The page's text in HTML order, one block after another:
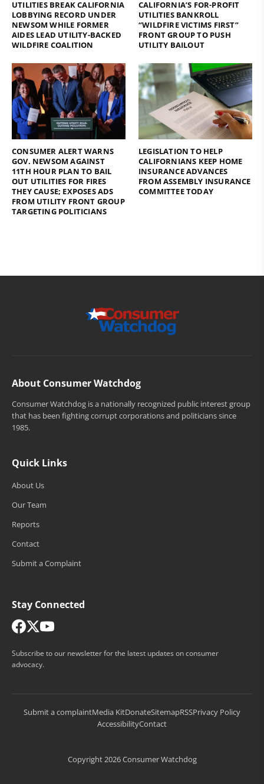
UTILITIES BREAK CALIFORNIA
LOBBYING RECORD UNDER
NEWSOM WHILE FORMER
AIDES LEAD UTILITY-BACKED
WILDFIRE COALITION
CALIFORNIA’S FOR-PROFIT
UTILITIES BANKROLL
“WILDFIRE VICTIMS FIRST”
FRONT GROUP TO PUSH
UTILITY BAILOUT
CONSUMER ALERT WARNS
GOV. NEWSOM AGAINST
11TH HOUR PLAN TO BAIL
OUT UTILITIES FOR FIRES
THEY CAUSE; EXPOSES ADS
FROM UTILITY FRONT GROUP
TARGETING POLITICIANS
LEGISLATION TO HELP
CALIFORNIANS KEEP HOME
INSURANCE ADVANCES
FROM ASSEMBLY INSURANCE
COMMITTEE TODAY
About Consumer Watchdog
Consumer Watchdog is a nationally recognized public interest group
that has been fighting corrupt corporations and politicians since
1985.
Quick Links
About Us
Our Team
Reports
Contact
Submit a Complaint
Stay Connected
Subscribe to our newsletter for the latest updates on consumer
advocacy.
Submit a complaintMedia KitDonateSitemapRSSPrivacy Policy
AccessibilityContact
Copyright 2026 Consumer Watchdog